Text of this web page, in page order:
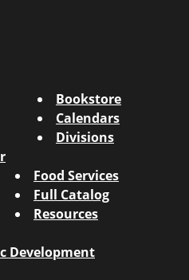
Bookstore
Calendars
Divisions
Food Services
Full Catalog
Resources
Development